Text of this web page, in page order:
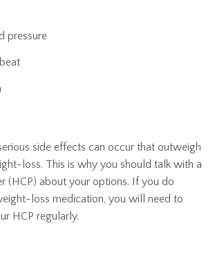
pressure
side effects can occur that outweigh
loss. This is why you should talk with a
(HCP) about your options. If you do
loss medication, you will need to
HCP regularly.